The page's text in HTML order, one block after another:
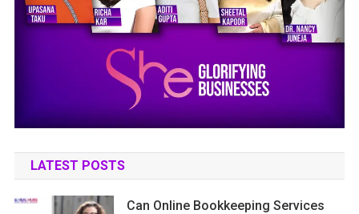
LATEST POSTS
Can Online Bookkeeping Services